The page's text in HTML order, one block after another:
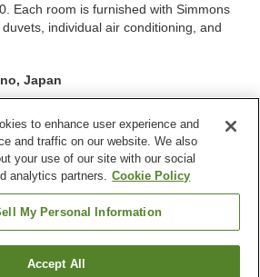
Each room is furnished with Simmons
individual air conditioning, and
Japan
196
Vending machine
Nagano City
Find a room
to enhance user experience and
and traffic on our website. We also
your use of our site with our social
analytics partners. Cookie Policy
My Personal Information
Accept All